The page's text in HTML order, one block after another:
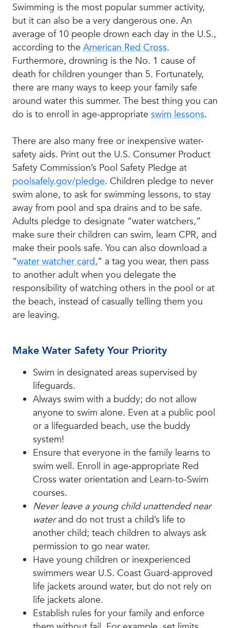
Swimming is the most popular summer activity,
but it can also be a very dangerous one. An
average of 10 people drown each day in the U.S.,
according to the American Red Cross.
Furthermore, drowning is the No. 1 cause of
death for children younger than 5. Fortunately,
there are many ways to keep your family safe
around water this summer. The best thing you can
do is to enroll in age-appropriate swim lessons.
There are also many free or inexpensive water-
safety aids. Print out the U.S. Consumer Product
Safety Commission’s Pool Safety Pledge at
poolsafely.gov/pledge. Children pledge to never
swim alone, to ask for swimming lessons, to stay
away from pool and spa drains and to be safe.
Adults pledge to designate “water watchers,”
make sure their children can swim, learn CPR, and
make their pools safe. You can also download a
“water watcher card,” a tag you wear, then pass
to another adult when you delegate the
responsibility of watching others in the pool or at
the beach, instead of casually telling them you
are leaving.
Make Water Safety Your Priority
Swim in designated areas supervised by
lifeguards.
Always swim with a buddy; do not allow
anyone to swim alone. Even at a public pool
or a lifeguarded beach, use the buddy
system!
Ensure that everyone in the family learns to
swim well. Enroll in age-appropriate Red
Cross water orientation and Learn-to-Swim
courses.
Never leave a young child unattended near
waterand do not trust a child’s life to
another child; teach children to always ask
permission to go near water.
Have young children or inexperienced
swimmers wear U.S. Coast Guard-approved
life jackets around water, but do not rely on
life jackets alone.
Establish rules for your family and enforce